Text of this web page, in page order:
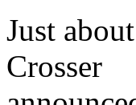
Just
Crosser